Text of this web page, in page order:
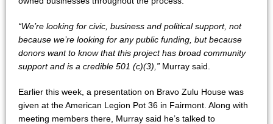
“We’re looking for civic, business and political support, not
because we’re looking for any public funding, but because
donors want to know that this project has broad community
support and is a credible 501 (c)(3),” Murray said.
Earlier this week, a presentation on Bravo Zulu House was
given at the American Legion Pot 36 in Fairmont. Along with
meeting members there, Murray said he’s talked to